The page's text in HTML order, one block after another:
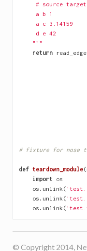
# source
     a b 1
     a c 3.14159
     d e 42
    """
return
# fixture for nose
def teardown_module(
import os
os . unlink(
os . unlink(
os . unlink(
© Copyright 2014,